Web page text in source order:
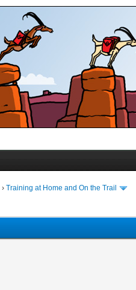
› Training at Home and On the Trail